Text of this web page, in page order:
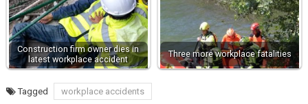
Construction firm owner dies in
latest workplace accident
Three more workplace fatalities
Tagged workplace accidents